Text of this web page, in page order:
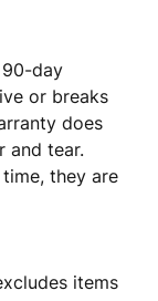
90-day
or breaks
does
and tear.
they are
items